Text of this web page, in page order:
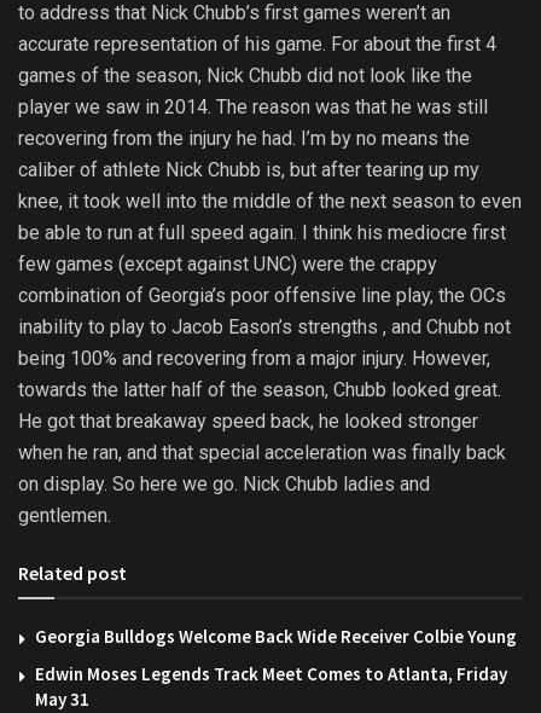
to address that Nick Chubb’s first games weren’t an
accurate representation of his game. For about the first 4
games of the season, Nick Chubb did not look like the
player we saw in 2014. The reason was that he was still
recovering from the injury he had. I’m by no means the
caliber of athlete Nick Chubb is, but after tearing up my
knee, it took well into the middle of the next season to even
be able to run at full speed again. I think his mediocre first
few games (except against UNC) were the crappy
combination of Georgia’s poor offensive line play, the OCs
inability to play to Jacob Eason’s strengths , and Chubb not
being 100% and recovering from a major injury. However,
towards the latter half of the season, Chubb looked great.
He got that breakaway speed back, he looked stronger
when he ran, and that special acceleration was finally back
on display. So here we go. Nick Chubb ladies and
gentlemen.
Related post
Georgia Bulldogs Welcome Back Wide Receiver Colbie Young
Edwin Moses Legends Track Meet Comes to Atlanta, Friday
May 31